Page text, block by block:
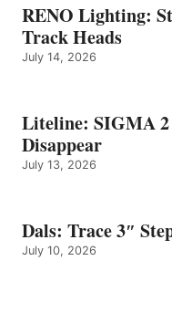
RENO Lighting:
Track Heads
July 14, 2026
Liteline: SIGMA 2
Disappear
July 13, 2026
Dals: Trace 3″
July 10, 2026